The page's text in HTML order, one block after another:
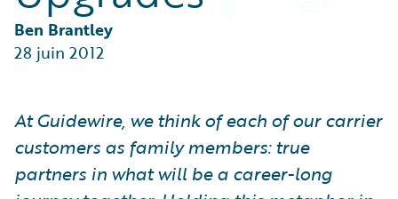
Partner Perspective
Technology
Trends
Ben Brantley
28 juin 2012
At Guidewire, we think of each of our carrier
customers as family members: true
partners in what will be a career-long